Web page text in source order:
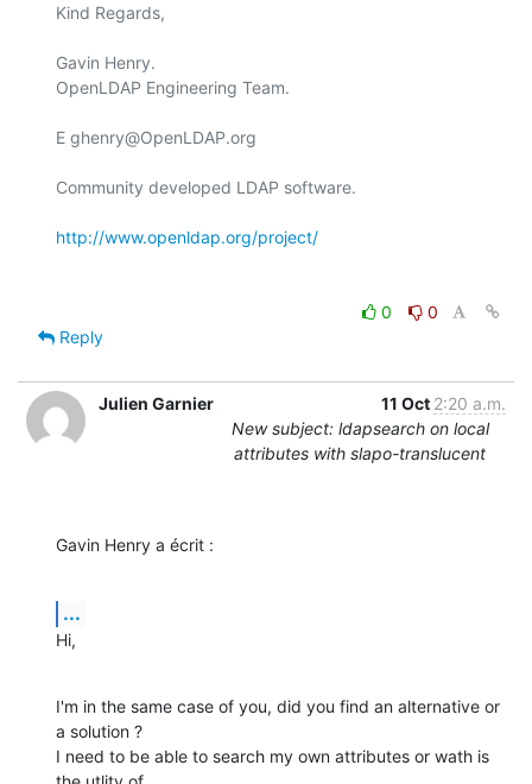
Kind Regards,
Gavin Henry.
OpenLDAP Engineering Team.
E ghenry@OpenLDAP.org
Community developed LDAP software.
http://www.openldap.org/project/
0
0
Reply
Julien Garnier 11 Oct 2:20 a.m.
New subject: ldapsearch on local
attributes with slapo-translucent
Gavin Henry a écrit :
...
Hi,
I'm in the same case of you, did you find an alternative or
a solution ?
I need to be able to search my own attributes or wath is